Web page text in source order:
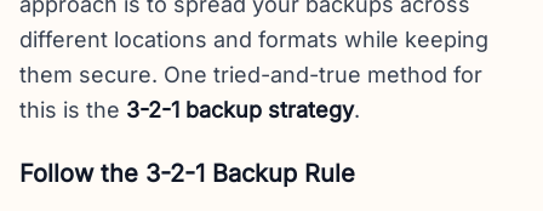
different locations and formats while keeping
them secure. One tried-and-true method for
this is the 3-2-1 backup strategy.
Follow the 3-2-1 Backup Rule